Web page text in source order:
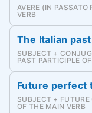
AVERE (IN
VERB
The Italian
SUBJECT +
PAST PARTICIPLE
Future perfect
SUBJECT + FUTURE
OF THE MAIN VERB